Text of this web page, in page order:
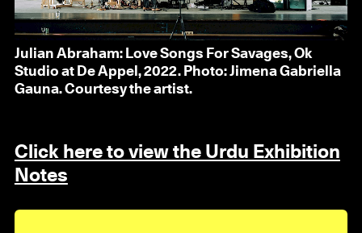
Julian Abraham: Love Songs For Savages, Ok
Studio at De Appel, 2022. Photo: Jimena Gabriella
Gauna. Courtesy the artist.
Click here to view the Urdu Exhibition
Notes